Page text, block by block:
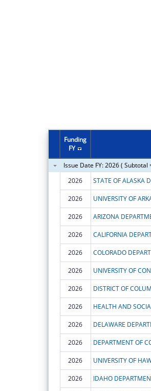
Funding
FY
Issue Date FY: 2026 (
2026
STATE OF ALASKA
2026 UNIVERSITY OF
2026 ARIZONA
2026
2026 COLORADO
2026 UNIVERSITY OF
2026 DISTRICT OF
2026 HEALTH AND
2026 DELAWARE
2026 DEPARTMENT OF
2026 UNIVERSITY OF
2026 IDAHO